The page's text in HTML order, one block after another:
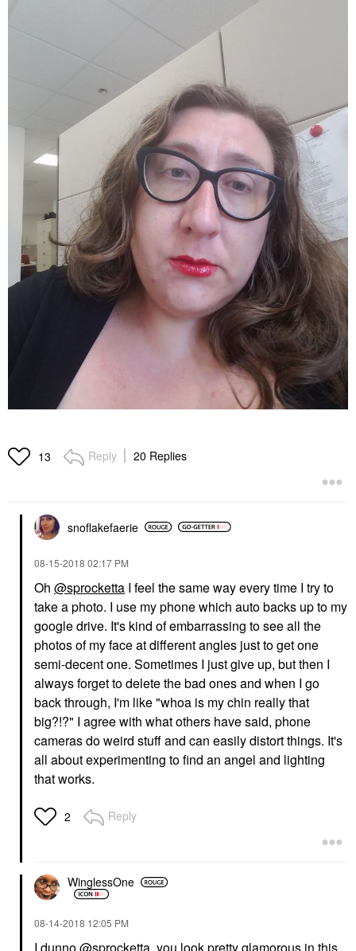
13 Reply 20 Replies
snoflakefaerie
‎08-15-2018 02:17 PM
Oh @sprocketta I feel the same way every time I try to
take a photo. I use my phone which auto backs up to my
google drive. It's kind of embarrassing to see all the
photos of my face at different angles just to get one
semi-decent one. Sometimes I just give up, but then I
always forget to delete the bad ones and when I go
back through, I'm like "whoa is my chin really that
big?!?" I agree with what others have said, phone
cameras do weird stuff and can easily distort things. It's
all about experimenting to find an angel and lighting
that works.
2 Reply
WinglessOne
‎08-14-2018 12:05 PM
I dunno@sprocketta , you look pretty glamorous in this